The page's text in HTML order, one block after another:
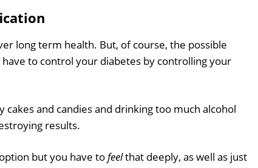
long term health. But, of course, the possible
to control your diabetes by controlling your
and candies and drinking too much alcohol
results.
but you have tofeelthat deeply, as well as just